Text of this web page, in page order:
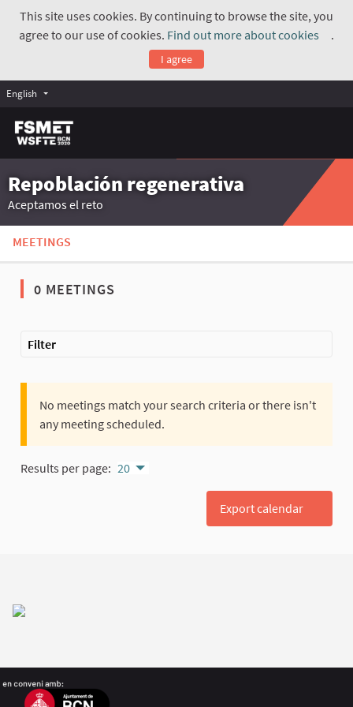
This site uses cookies. By continuing to browse the site, you
agree to our use of cookies. Find out more about cookies
.
I agree
English
Repoblación regenerativa
Aceptamos el reto
MEETINGS
The following element is a map which presents the items on
0 MEETINGS
Filter
No meetings match your search criteria or there isn't
any meeting scheduled.
Results per page: 20
Export calendar